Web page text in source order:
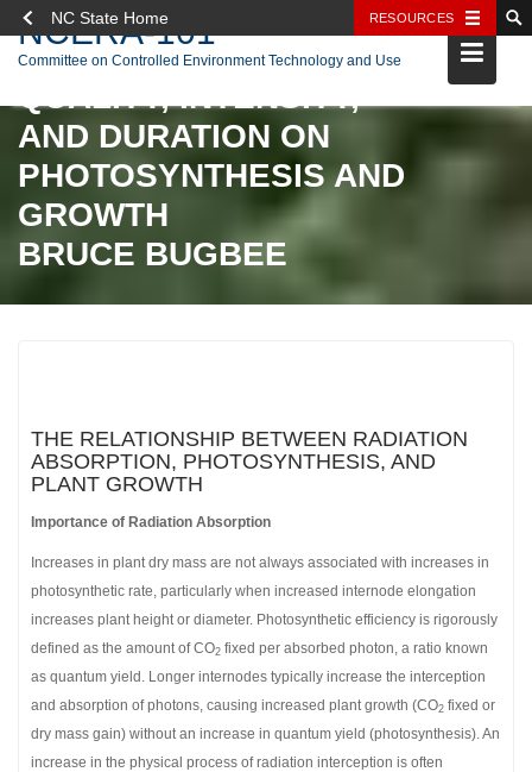
NC State Home RESOURCES
Skip
content
NCERA-101
Committee on Controlled Environment Technology and Use
EFFECTS OF RADIATION
QUALITY, INTENSITY,
AND DURATION ON
PHOTOSYNTHESIS AND
GROWTH
BRUCE BUGBEE
THE RELATIONSHIP BETWEEN RADIATION
ABSORPTION, PHOTOSYNTHESIS, AND
PLANT GROWTH
Importance of Radiation Absorption
Increases in plant dry mass are not always associated with increases in
photosynthetic rate, particularly when increased internode elongation
increases plant height or diameter. Photosynthetic efficiency is rigorously
defined as the amount of CO2 fixed per absorbed photon, a ratio known
as quantum yield. Longer internodes typically increase the interception
and absorption of photons, causing increased plant growth (CO2 fixed or
dry mass gain) without an increase in quantum yield (photosynthesis). An
increase in the physical process of radiation interception is often